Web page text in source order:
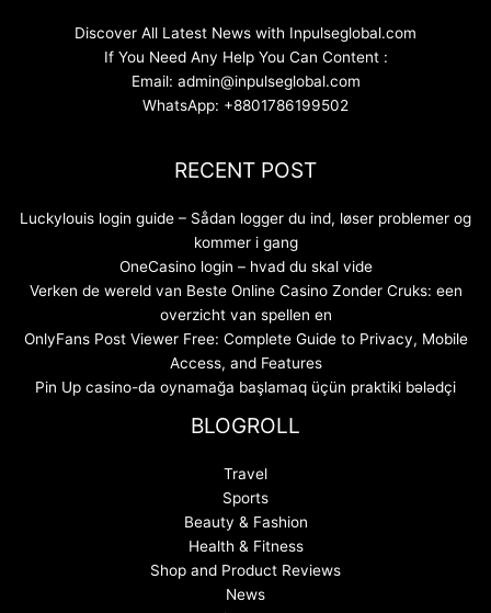
Discover All Latest News with Inpulseglobal.com
If You Need Any Help You Can Content :
Email: admin@inpulseglobal.com
WhatsApp: +8801786199502
RECENT POST
Luckylouis login guide – Sådan logger du ind, løser problemer og
kommer i gang
OneCasino login – hvad du skal vide
Verken de wereld van Beste Online Casino Zonder Cruks: een
overzicht van spellen en
OnlyFans Post Viewer Free: Complete Guide to Privacy, Mobile
Access, and Features
Pin Up casino-da oynamağa başlamaq üçün praktiki bələdçi
BLOGROLL
Travel
Sports
Beauty & Fashion
Health & Fitness
Shop and Product Reviews
News